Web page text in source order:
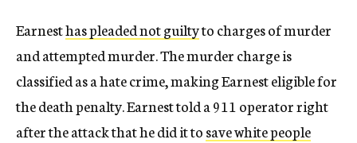
Earnesthas pleaded not guiltyto charges of murder
and attempted murder. The murder charge is
classified as a hate crime, making Earnest eligible for
the death penalty. Earnest told a 911 operator right
after the attack that he did it tosave white people